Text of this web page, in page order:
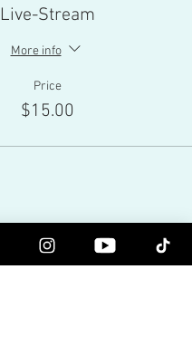
Live-Stream
More info
Price
$15.00
This Event